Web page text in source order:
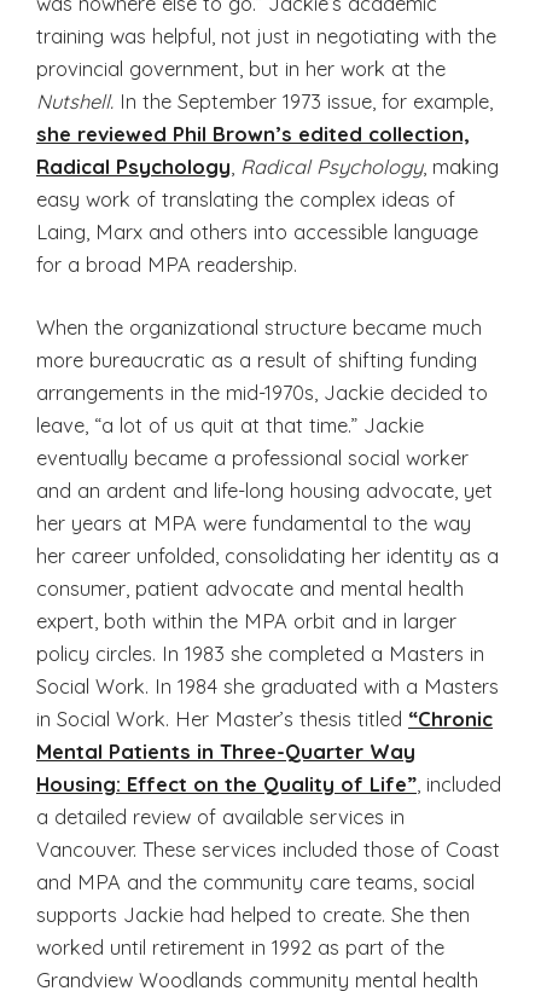
training was helpful, not just in negotiating with the
provincial government, but in her work at the
Nutshell. In the September 1973 issue, for example,
she reviewed Phil Brown’s edited collection,
Radical Psychology Radical Psychology, making
easy work of translating the complex ideas of
Laing, Marx and others into accessible language
for a broad MPA readership.
When the organizational structure became much
more bureaucratic as a result of shifting funding
arrangements in the mid-1970s, Jackie decided to
leave, “a lot of us quit at that time.” Jackie
eventually became a professional social worker
and an ardent and life-long housing advocate, yet
her years at MPA were fundamental to the way
her career unfolded, consolidating her identity as a
consumer, patient advocate and mental health
expert, both within the MPA orbit and in larger
policy circles. In 1983 she completed a Masters in
Social Work. In 1984 she graduated with a Masters
in Social Work. Her Master’s thesis titled “Chronic
Mental Patients in Three-Quarter Way
Housing: Effect on the Quality of Life” , included
a detailed review of available services in
Vancouver. These services included those of Coast
and MPA and the community care teams, social
supports Jackie had helped to create. She then
worked until retirement in 1992 as part of the
Grandview Woodlands community mental health